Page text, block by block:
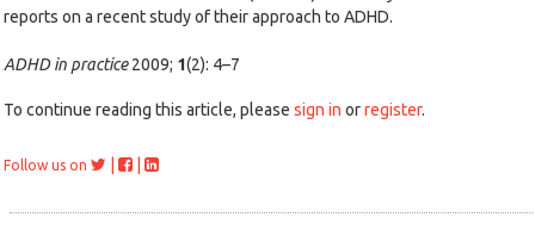
reports on a recent study of their approach to ADHD.
ADHD in practice2009; 1(2): 4–7
To continue reading this article, please sign in orregister.
Follow us on